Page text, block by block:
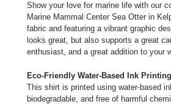
to
your
cart
Show your love for marine life with our
Marine Mammal Center Sea Otter in
fabric and featuring a vibrant graphic
looks great, but also supports a great
enthusiast, and a great addition to your
Eco-Friendly Water-Based Ink Printing
This shirt is printed using water-based
biodegradable, and free of harmful